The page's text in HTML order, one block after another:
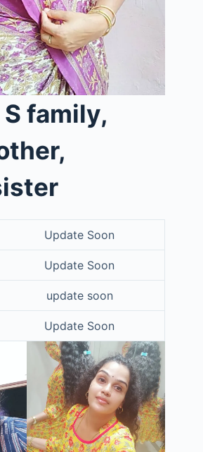
family,
Update Soon
Update Soon
update soon
Update Soon